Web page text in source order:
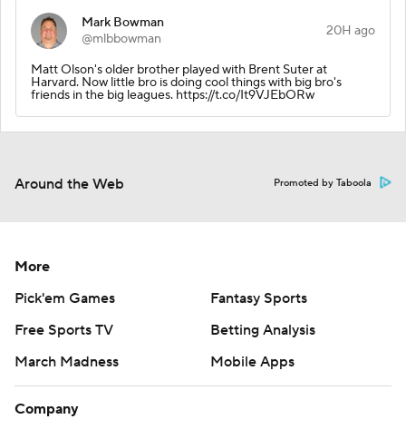
Mark Bowman
@mlbbowman
20H ago
Matt Olson's older brother played with Brent Suter at
Harvard. Now little bro is doing cool things with big bro's
friends in the big leagues. https://t.co/It9VJEbORw
Around the Web Promoted by Taboola
More
Pick'em Games
Fantasy Sports
Free Sports TV
Betting Analysis
March Madness
Mobile Apps
Company